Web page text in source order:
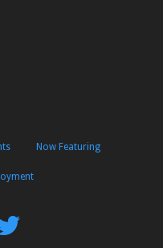
Now Featuring
Follow